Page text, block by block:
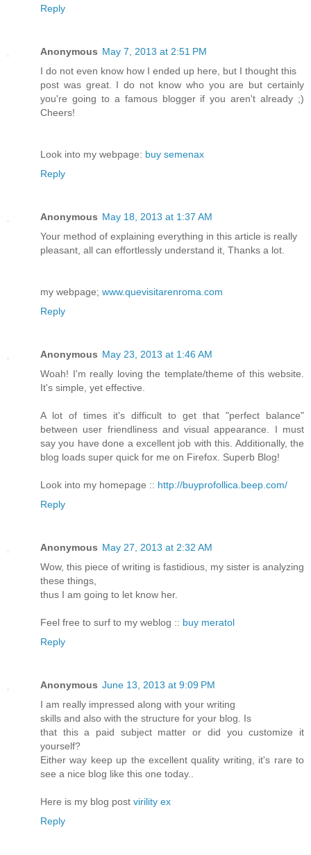
Reply
Anonymous May 7, 2013 at 2:51 PM
I do not even know how I ended up here, but I thought this
post was great. I do not know who you are but certainly
you're going to a famous blogger if you aren't already ;)
Cheers!
Look into my webpage: buy semenax
Reply
Anonymous May 18, 2013 at 1:37 AM
Your method of explaining everything in this article is really
pleasant, all can effortlessly understand it, Thanks a lot.
my webpage; www.quevisitarenroma.com
Reply
Anonymous May 23, 2013 at 1:46 AM
Woah! I'm really loving the template/theme of this website.
It's simple, yet effective.
A lot of times it's difficult to get that "perfect balance"
between user friendliness and visual appearance. I must
say you have done a excellent job with this. Additionally, the
blog loads super quick for me on Firefox. Superb Blog!
Look into my homepage :: http://buyprofollica.beep.com/
Reply
Anonymous May 27, 2013 at 2:32 AM
Wow, this piece of writing is fastidious, my sister is analyzing
these things,
thus I am going to let know her.
Feel free to surf to my weblog :: buy meratol
Reply
Anonymous June 13, 2013 at 9:09 PM
I am really impressed along with your writing
skills and also with the structure for your blog. Is
that this a paid subject matter or did you customize it
yourself?
Either way keep up the excellent quality writing, it's rare to
see a nice blog like this one today..
Here is my blog post virility ex
Reply